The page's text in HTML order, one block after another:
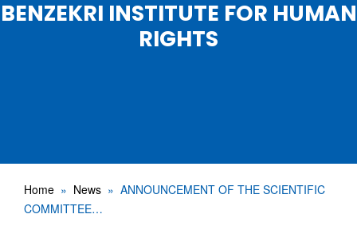
BENZEKRI INSTITUTE FOR HUMAN
RIGHTS
Home News
ANNOUNCEMENT OF THE SCIENTIFIC
COMMITTEE…